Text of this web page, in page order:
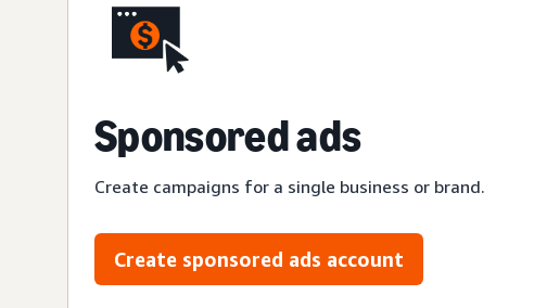
Sponsored ads
Create campaigns for a single business or brand.
Create sponsored ads account